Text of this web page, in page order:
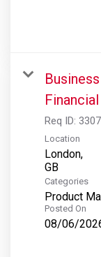
Req ID:
Location
London,
Categories
Product
Posted On
08/06/